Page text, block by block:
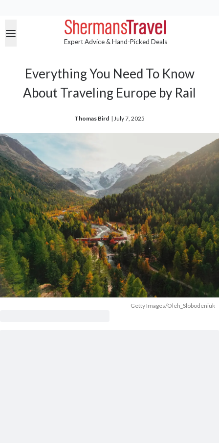
Expert Advice & Hand-Picked Deals
Everything You Need To Know
About Traveling Europe by Rail
Thomas Bird | July 7, 2025
Getty Images/Oleh_Slobodeniuk